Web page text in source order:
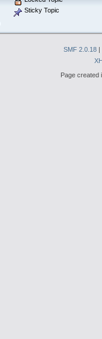
Sticky Topic
SMF 2.0.18 |
Page created